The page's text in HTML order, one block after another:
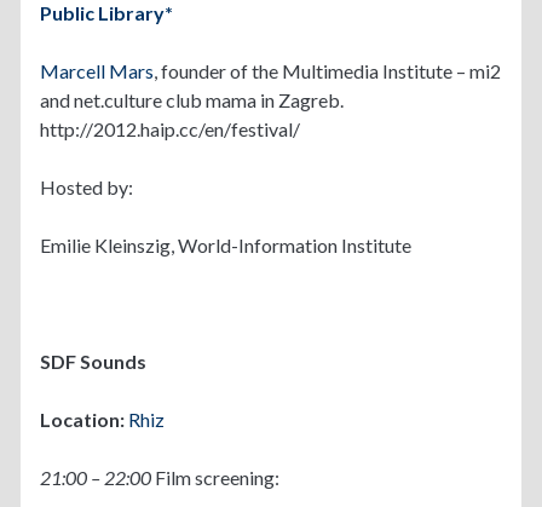
Public Library*
Marcell Mars, founder of the Multimedia Institute – mi2
and net.culture club mama in Zagreb.
http://2012.haip.cc/en/festival/
Hosted by:
Emilie Kleinszig, World-Information Institute
SDF Sounds
Location: Rhiz
21:00 – 22:00 Film screening: